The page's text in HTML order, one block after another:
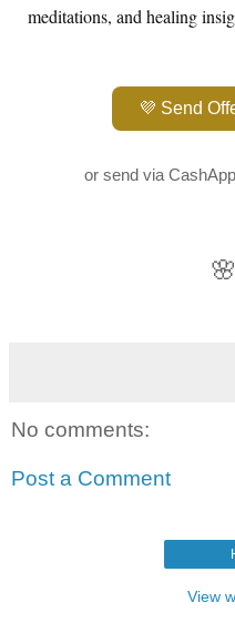
meditations, and healing
💜 Send
or send via
No comments:
Post a Comment
View